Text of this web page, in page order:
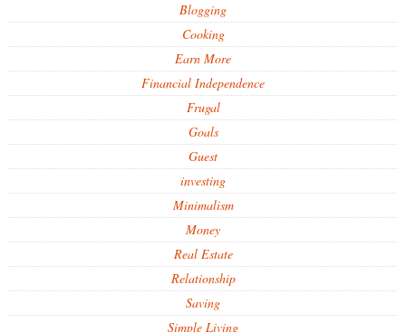
Blogging
Cooking
Earn More
Financial Independence
Frugal
Goals
Guest
investing
Minimalism
Money
Real Estate
Relationship
Saving
Simple Living